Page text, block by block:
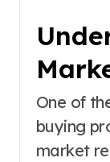
One of
buying
market